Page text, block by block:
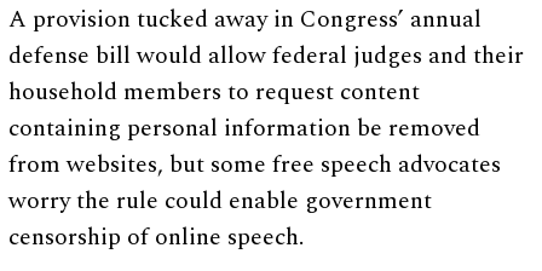
A provision tucked away in Congress’ annual
defense bill would allow federal judges and their
household members to request content
containing personal information be removed
from websites, but some free speech advocates
worry the rule could enable government
censorship of online speech.